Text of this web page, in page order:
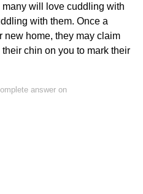
will love cuddling with
with them. Once a
new home, they may claim
chin on you to mark their
answer on